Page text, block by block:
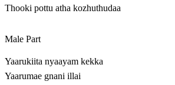
Thooki pottu atha kozhuthudaa
Male Part
Yaarukiita nyaayam kekka
Yaarumae gnani illai